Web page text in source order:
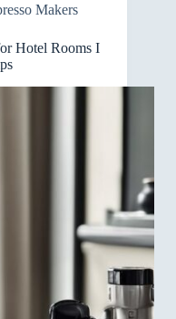
Makers
Hotel Rooms I